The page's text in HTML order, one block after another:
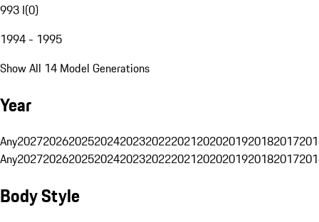
993 I(0)
1994 - 1995
Show All 14 Model Generations
Year
Any20272026202520242023202220212020201920182017
Any20272026202520242023202220212020201920182017
Body Style